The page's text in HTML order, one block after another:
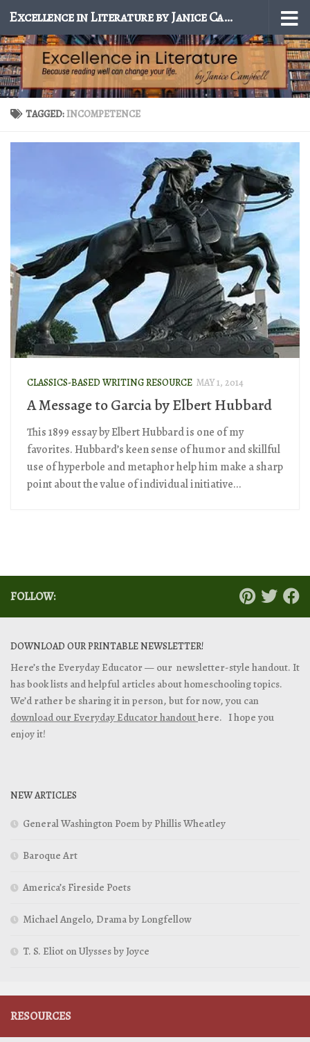
Skip to content Excellence in Literature by Janice Campbell
TAGGED:INCOMPETENCE
CLASSICS-BASED WRITING RESOURCE MAY 1, 2014
A Message to Garcia by Elbert Hubbard
This 1899 essay by Elbert Hubbard is one of my
favorites. Hubbard’s keen sense of humor and skillful
use of hyperbole and metaphor help him make a sharp
point about the value of individual initiative...
FOLLOW:
DOWNLOAD OUR PRINTABLE NEWSLETTER!
Here’s the Everyday Educator — our newsletter-style handout. It
has book lists and helpful articles about homeschooling topics.
We’d rather be sharing it in person, but for now, you can
download our Everyday Educator handouthere. I hope you
enjoy it!
NEW ARTICLES
General Washington Poem by Phillis Wheatley
Baroque Art
America’s Fireside Poets
Michael Angelo, Drama by Longfellow
T. S. Eliot on Ulysses by Joyce
RESOURCES